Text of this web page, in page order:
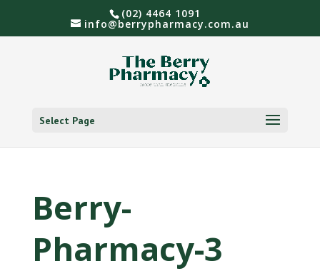
(02) 4464 1091
info@berrypharmacy.com.au
Select Page
Berry-
Pharmacy-3